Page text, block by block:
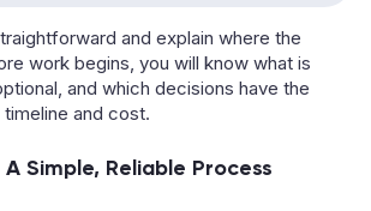
and explain where the
work begins, you will know what is
and which decisions have the
and cost.
Simple, Reliable Process